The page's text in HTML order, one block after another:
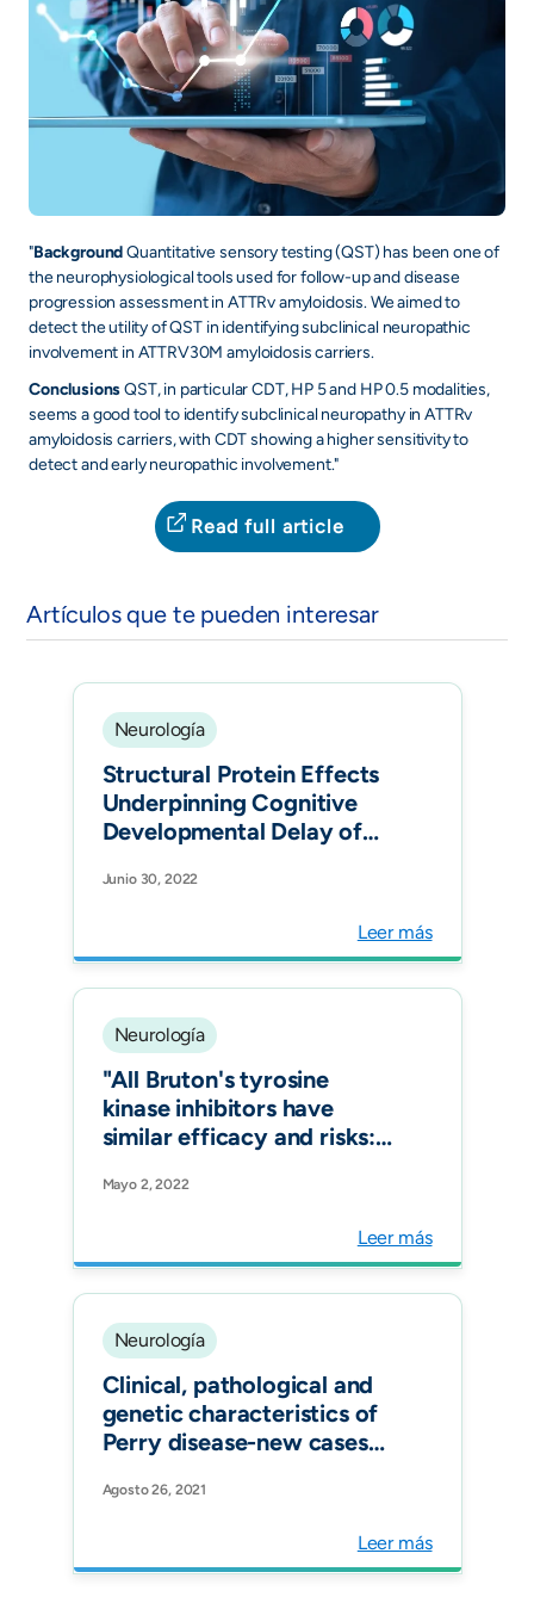
"BackgroundQuantitative sensory testing (QST) has been one of
the neurophysiological tools used for follow-up and disease
progression assessment in ATTRv amyloidosis. We aimed to
detect the utility of QST in identifying subclinical neuropathic
involvement in ATTRV30M amyloidosis carriers.
ConclusionsQST, in particular CDT, HP 5 and HP 0.5 modalities,
seems a good tool to identify subclinical neuropathy in ATTRv
amyloidosis carriers, with CDT showing a higher sensitivity to
detect and early neuropathic involvement."
Read full article
Artículos que te pueden interesar
Neurología
Structural Protein Effects
Underpinning Cognitive
Developmental Delay of
Mutation Modelled by
Artificial Intelligence and
Brain Sci. 2022 Jun
Junio 30, 2022
Leer más
Neurología
"All Bruton's tyrosine
kinase inhibitors have
similar efficacy and risks:
Mayo 2, 2022
Leer más
Neurología
Clinical, pathological and
genetic characteristics of
Perry disease-new cases
Neurol.
Agosto 26, 2021
Leer más